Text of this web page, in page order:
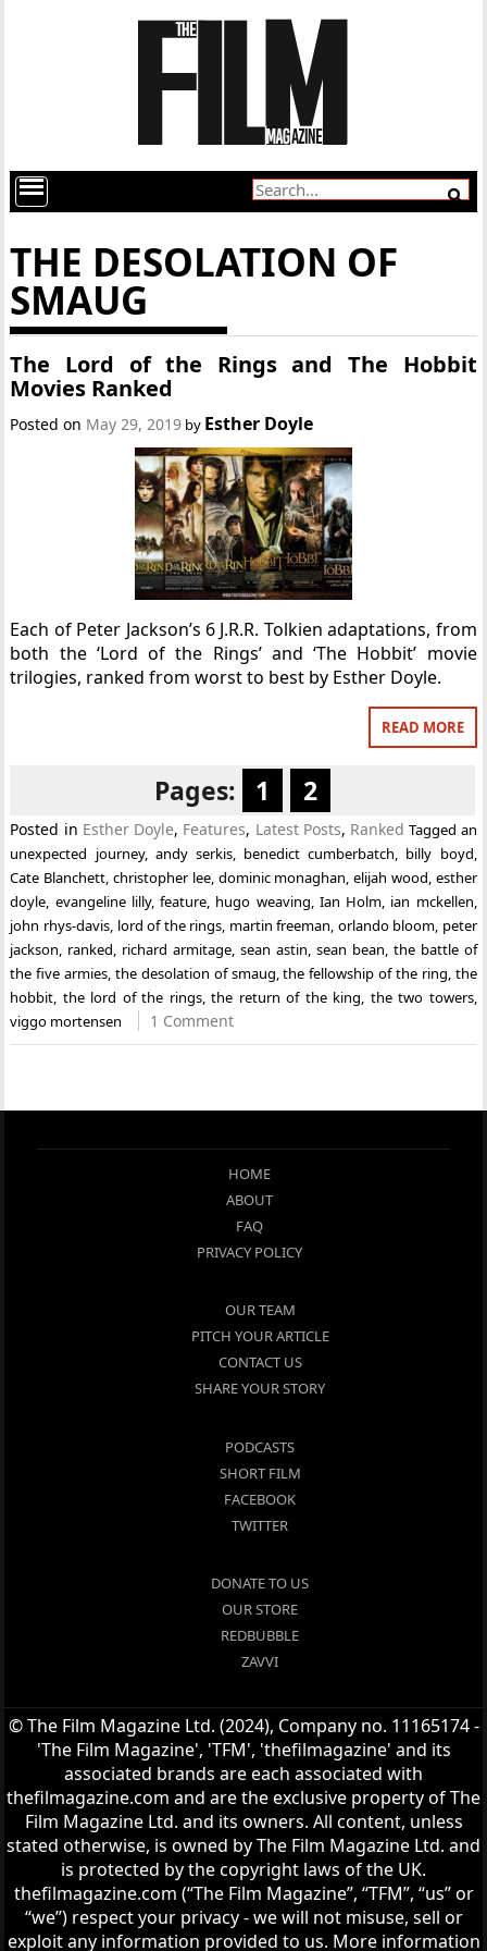
THE DESOLATION OF
SMAUG
The Lord of the Rings and The Hobbit
Movies Ranked
Posted on May 29, 2019 by Esther Doyle
Each of Peter Jackson’s 6 J.R.R. Tolkien adaptations, from
both the ‘Lord of the Rings’ and ‘The Hobbit’ movie
trilogies, ranked from worst to best by Esther Doyle.
READ MORE
Pages: 1 2
Posted in Esther Doyle, Features, Latest Posts, Ranked Tagged an
unexpected journey, andy serkis, benedict cumberbatch, billy boyd,
Cate Blanchett,christopher lee, dominic monaghan,elijah wood, esther
doyle, evangeline lilly,feature, hugo weaving, Ian Holm, ian mckellen,
john rhys-davis, lord of the rings, martin freeman, orlando bloom, peter
jackson, ranked, richard armitage,sean astin, sean bean, the battle of
the five armies, the desolation of smaug,the fellowship of the ring, the
hobbit, the lord of the rings,the return of the king, the two towers,
viggo mortensen
1 Comment
HOME
ABOUT
FAQ
PRIVACY POLICY
OUR TEAM
PITCH YOUR ARTICLE
CONTACT US
SHARE YOUR STORY
PODCASTS
SHORT FILM
FACEBOOK
TWITTER
DONATE TO US
OUR STORE
REDBUBBLE
ZAVVI
© The Film Magazine Ltd. (2024), Company no. 11165174 -
'The Film Magazine', 'TFM', 'thefilmagazine' and its
associated brands are each associated with
thefilmagazine.com and are the exclusive property of The
Film Magazine Ltd. and its owners. All content, unless
stated otherwise, is owned by The Film Magazine Ltd. and
is protected by the copyright laws of the UK.
thefilmagazine.com (“The Film Magazine”, “TFM”, “us” or
“we”) respect your privacy - we will not misuse, sell or
exploit any information provided to us. More information